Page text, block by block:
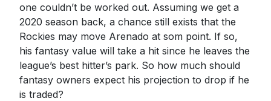
one couldn’t be worked out. Assuming we get a
2020 season back, a chance still exists that the
Rockies may move Arenado at som point. If so,
his fantasy value will take a hit since he leaves the
league’s best hitter’s park. So how much should
fantasy owners expect his projection to drop if he
is traded?